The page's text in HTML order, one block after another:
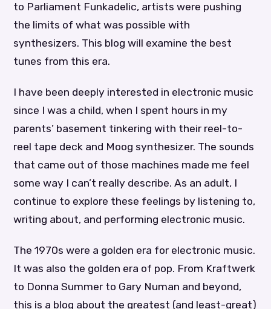
to Parliament Funkadelic, artists were pushing
the limits of what was possible with
synthesizers. This blog will examine the best
tunes from this era.
I have been deeply interested in electronic music
since I was a child, when I spent hours in my
parents’ basement tinkering with their reel-to-
reel tape deck and Moog synthesizer. The sounds
that came out of those machines made me feel
some way I can’t really describe. As an adult, I
continue to explore these feelings by listening to,
writing about, and performing electronic music.
The 1970s were a golden era for electronic music.
It was also the golden era of pop. From Kraftwerk
to Donna Summer to Gary Numan and beyond,
this is a blog about the greatest (and least-great)